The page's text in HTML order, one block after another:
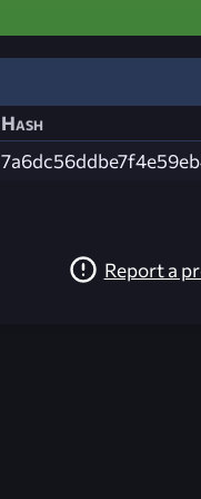
Hash
Report a